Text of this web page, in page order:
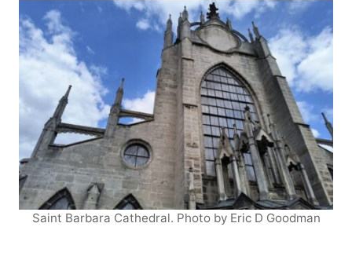
Saint Barbara Cathedral. Photo by Eric D Goodman